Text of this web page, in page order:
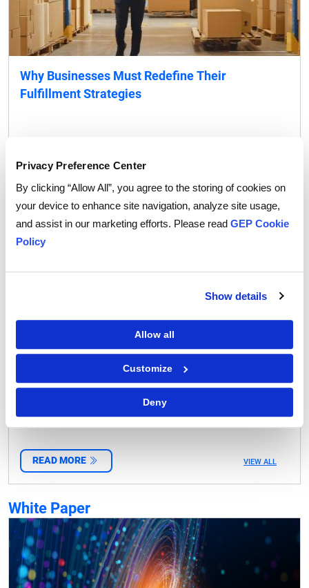
Privacy Preference Center
By clicking “Allow All”, you agree to the storing of cookies on
your device to enhance site navigation, analyze site usage,
and assist in our marketing efforts. Please read GEP Cookie
Policy
Show details
Allow all
Customize
Deny
Why Businesses Must Redefine Their
Fulfillment Strategies
Blog
READ MORE VIEW ALL
White Paper